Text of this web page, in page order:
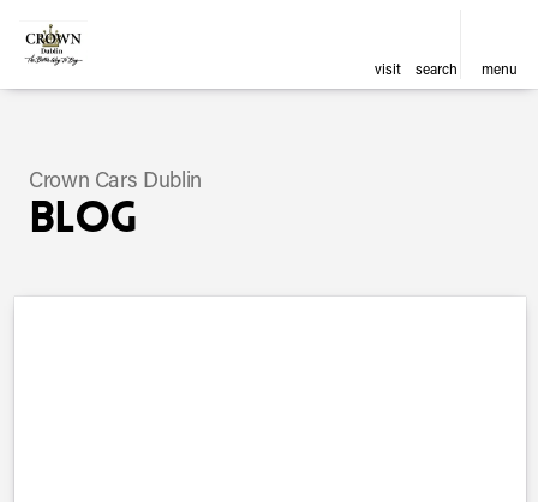
visit search menu
Crown Cars Dublin
Blog